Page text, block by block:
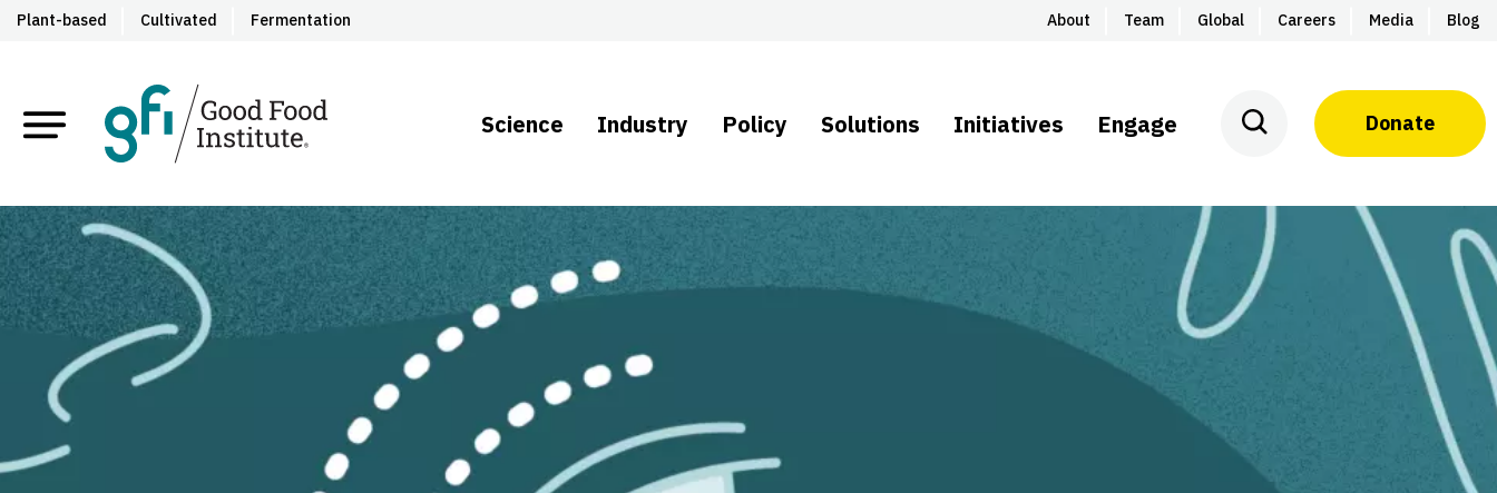
Plant-based Cultivated Fermentation About Team Global Careers Media Blog
Science Industry Policy Solutions Initiatives Engage Donate